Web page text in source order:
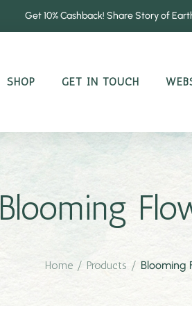
Get 10% Cashback! Share Story of
SHOP GET IN TOUCH
Blooming
Home / Products / Blooming